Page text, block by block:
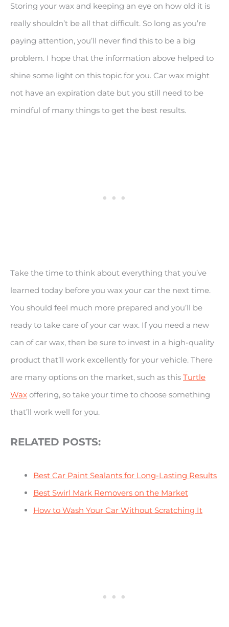
Storing your wax and keeping an eye on how old it is
really shouldn’t be all that difficult. So long as you’re
paying attention, you’ll never find this to be a big
problem. I hope that the information above helped to
shine some light on this topic for you. Car wax might
not have an expiration date but you still need to be
mindful of many things to get the best results.
Take the time to think about everything that you’ve
learned today before you wax your car the next time.
You should feel much more prepared and you’ll be
ready to take care of your car wax. If you need a new
can of car wax, then be sure to invest in a high-quality
product that’ll work excellently for your vehicle. There
are many options on the market, such as this Turtle
Wax offering, so take your time to choose something
that’ll work well for you.
RELATED POSTS:
Best Car Paint Sealants for Long-Lasting Results
Best Swirl Mark Removers on the Market
How to Wash Your Car Without Scratching It